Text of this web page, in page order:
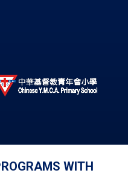
WITH